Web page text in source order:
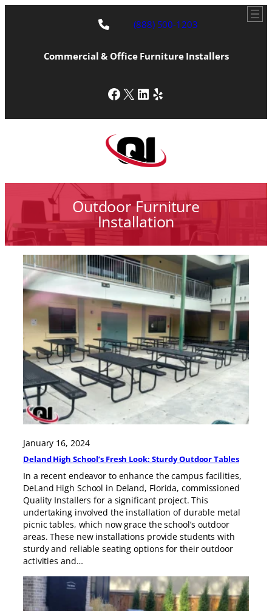
(888) 500-1203
Commercial & Office Furniture Installers
Facebook
X LinkedIn
Yelp
Outdoor Furniture
Installation
January 16, 2024
Deland High School’s Fresh Look: Sturdy Outdoor Tables
In a recent endeavor to enhance the campus facilities,
DeLand High School in Deland, Florida, commissioned
Quality Installers for a significant project. This
undertaking involved the installation of durable metal
picnic tables, which now grace the school’s outdoor
areas. These new installations provide students with
sturdy and reliable seating options for their outdoor
activities and…